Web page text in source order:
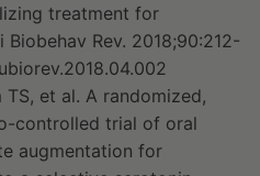
treatment for
Rev. 2018;90:212-
TS, et al. A randomized,
controlled trial of oral
augmentation for